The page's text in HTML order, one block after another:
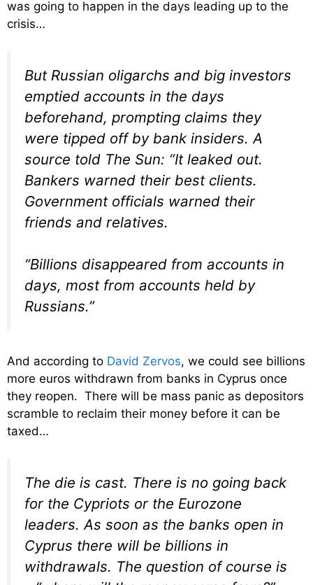
was going to happen in the days leading up to the
crisis…
But Russian oligarchs and big investors
emptied accounts in the days
beforehand, prompting claims they
were tipped off by bank insiders. A
source told The Sun: “It leaked out.
Bankers warned their best clients.
Government officials warned their
friends and relatives.
“Billions disappeared from accounts in
days, most from accounts held by
Russians.”
And according to David Zervos, we could see billions
more euros withdrawn from banks in Cyprus once
they reopen. There will be mass panic as depositors
scramble to reclaim their money before it can be
taxed…
The die is cast. There is no going back
for the Cypriots or the Eurozone
leaders. As soon as the banks open in
Cyprus there will be billions in
withdrawals. The question of course is